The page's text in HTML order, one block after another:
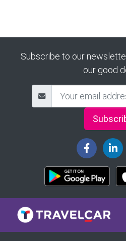
Subscribe to our
our good